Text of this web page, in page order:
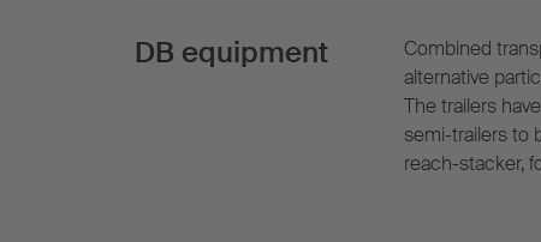
DB equipment
Combined
alternative
The trailers
semi-trailers to
reach-stacker,